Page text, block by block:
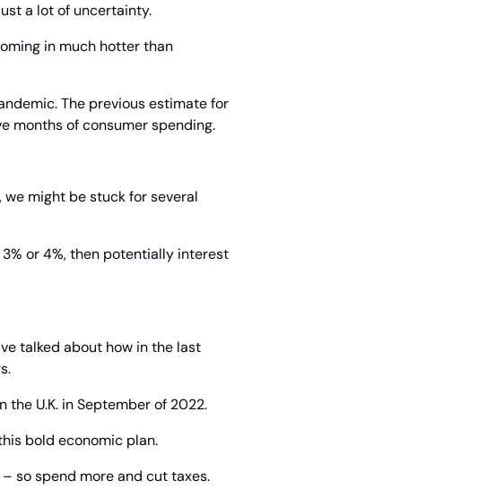
a lot of uncertainty.
in much hotter than
The previous estimate for
months of consumer spending.
might be stuck for several
or 4%, then potentially interest
talked about how in the last
the U.K. in September of 2022.
bold economic plan.
so spend more and cut taxes.